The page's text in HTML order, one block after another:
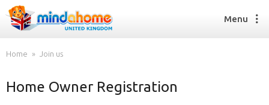
Find a House Sitter
Menu
Home Join us
Home Owner Registration